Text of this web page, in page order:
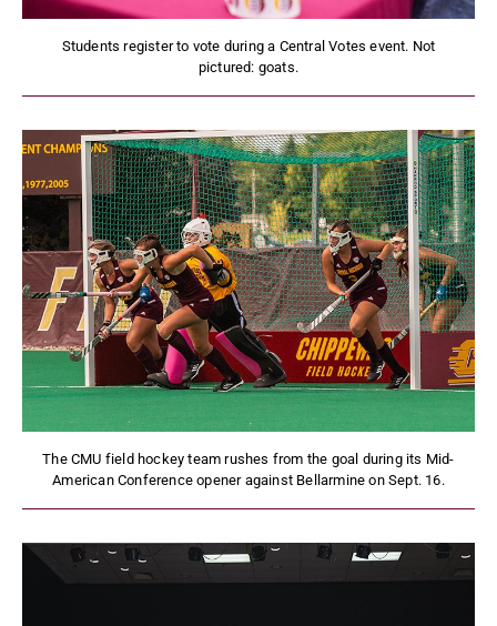
Students register to vote during a Central Votes event. Not
pictured: goats.
The CMU field hockey team rushes from the goal during its Mid-
American Conference opener against Bellarmine on Sept. 16.